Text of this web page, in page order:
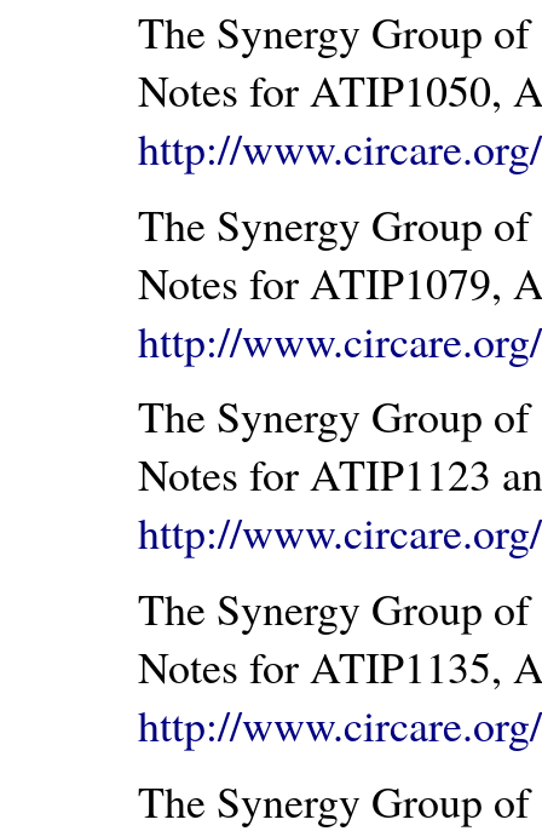
The Synergy Group
Notes for ATIP1050,
http://
The Synergy Group
Notes for ATIP1079,
http://
The Synergy Group
Notes for ATIP1123
http://
The Synergy Group
Notes for ATIP1135,
http://
The Synergy Group